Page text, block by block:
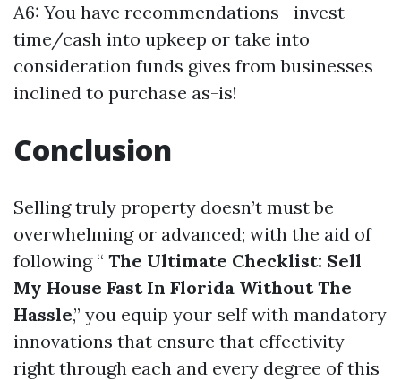
A6: You have recommendations—invest
time/cash into upkeep or take into
consideration funds gives from businesses
inclined to purchase as-is!
Conclusion
Selling truly property doesn’t must be
overwhelming or advanced; with the aid of
following “ The Ultimate Checklist: Sell
My House Fast In Florida Without The
Hassle,” you equip your self with mandatory
innovations that ensure that effectivity
right through each and every degree of this